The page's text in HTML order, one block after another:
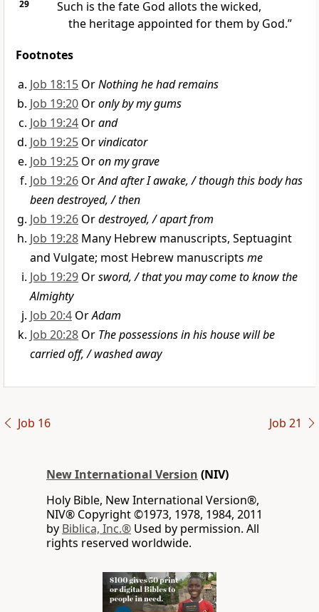
29
Such is the fate God allots the wicked,
the heritage appointed for them by God.”
Footnotes
Job 18:15 OrNothing he had remains
Job 19:20 Oronly by my gums
Job 19:24 Orand
Job 19:25 Orvindicator
Job 19:25 Oron my grave
Job 19:26 OrAnd after I awake, / though this body has
been destroyed, / then
Job 19:26 Ordestroyed, / apart from
Job 19:28 Many Hebrew manuscripts, Septuagint
and Vulgate; most Hebrew manuscripts me
Job 19:29 Orsword, / that you may come to know the
Almighty
Job 20:4 OrAdam
Job 20:28 Or The possessions in his house will be
carried off, / washed away
Job 16 Job 21
New International Version (NIV)
Holy Bible, New International Version®,
NIV® Copyright ©1973, 1978, 1984, 2011
by Biblica, Inc.® Used by permission. All
rights reserved worldwide.